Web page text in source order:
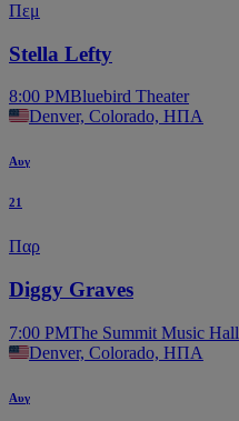
Πεμ
Stella Lefty
8:00 PMBluebird Theater
Denver, Colorado, ΗΠΑ
Αυγ
21
Παρ
Diggy Graves
7:00 PMThe Summit Music Hall
Denver, Colorado, ΗΠΑ
Αυγ